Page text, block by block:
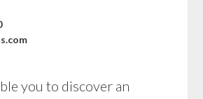
you to discover an